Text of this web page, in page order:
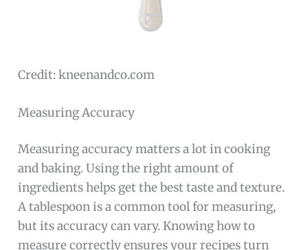
Credit: kneenandco.com
Measuring Accuracy
Measuring accuracy matters a lot in cooking
and baking. Using the right amount of
ingredients helps get the best taste and texture.
A tablespoon is a common tool for measuring,
but its accuracy can vary. Knowing how to
measure correctly ensures your recipes turn